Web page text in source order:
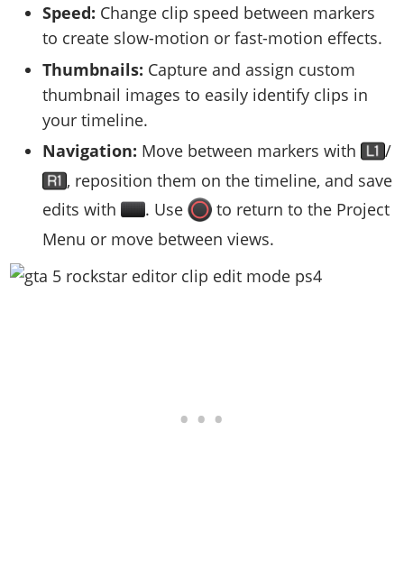
Speed: Change clip speed between markers
to create slow-motion or fast-motion effects.
Thumbnails: Capture and assign custom
thumbnail images to easily identify clips in
your timeline.
Navigation: Move between markers with
/
, reposition them on the timeline, and save
edits with
. Use
to return to the Project
Menu or move between views.